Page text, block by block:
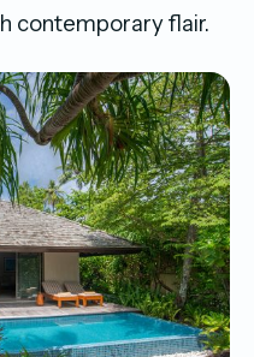
contemporary flair.